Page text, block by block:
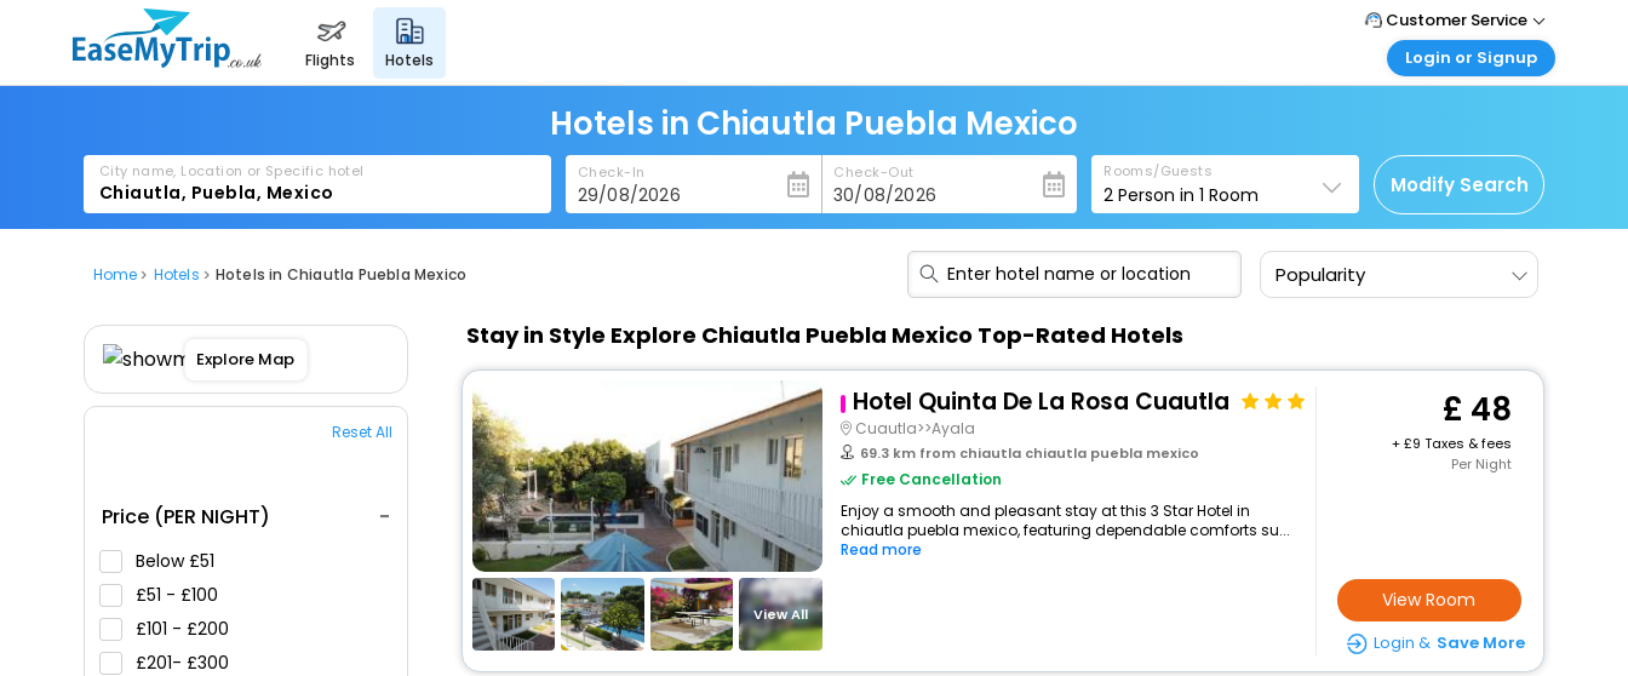
flights hotels
Customer Service
Call Support
Care@easemytrip.co.uk
Login or Signup
Corporate Travel
Login corporate account
Agent Login
Login your agent account
Hotels in Chiautla Puebla Mexico
City name, Location or Specific hotel Check-In Check-Out Rooms/Guests
2 Person in1 Room Modify Search
Home Hotels Hotels in Chiautla Puebla Mexico Popularity
Explore Map
Reset All
Price (PER NIGHT)
Below 51
51 -
100
101 -
200
201-
300
Stay in Style Explore Chiautla Puebla Mexico Top-Rated Hotels
View All
Hotel Quinta De La Rosa Cuautla
Cuautla>>Ayala
69.3 km from chiautla chiautla puebla mexico
Free Cancellation
Enjoy a smooth and pleasant stay at this 3 Star Hotel in
chiautla puebla mexico, featuring dependable comforts su...
Read more
48
+
9 Taxes & fees
Per Night
View Room
Login & Save More